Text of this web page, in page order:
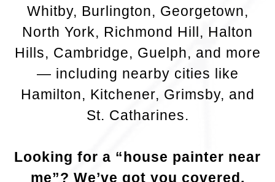
Whitby, Burlington, Georgetown,
North York, Richmond Hill, Halton
Hills, Cambridge, Guelph, and more
— including nearby cities like
Hamilton, Kitchener, Grimsby, and
St. Catharines.
Looking for a “house painter near
me”? We’ve got you covered.